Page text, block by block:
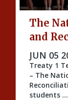
The
and
the
JUN 05
Treaty 1
– The
students …